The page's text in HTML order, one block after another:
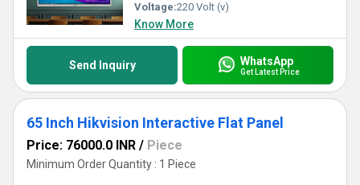
Voltage:220 Volt (v)
Know More
Send Inquiry WhatsApp
Get Latest Price
65 Inch Hikvision Interactive Flat Panel
Price: 76000.0 INR / Piece
Minimum Order Quantity : 1 Piece